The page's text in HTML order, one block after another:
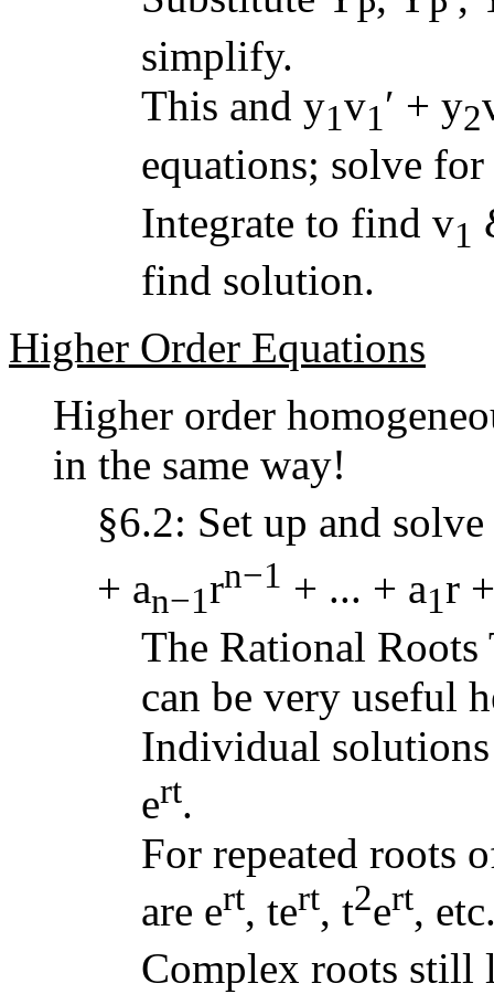
P P
simplify.
This and y1v1′ + y2
equations; solve
Integrate to find v1
find solution.
Higher Order Equations
Higher order
in the same way!
§6.2: Set up and
+ an−1rn−1 + ... + a1r
The Rational
can be very useful
Individual
ert.
For repeated roots
are ert, tert, t2ert,
Complex roots still